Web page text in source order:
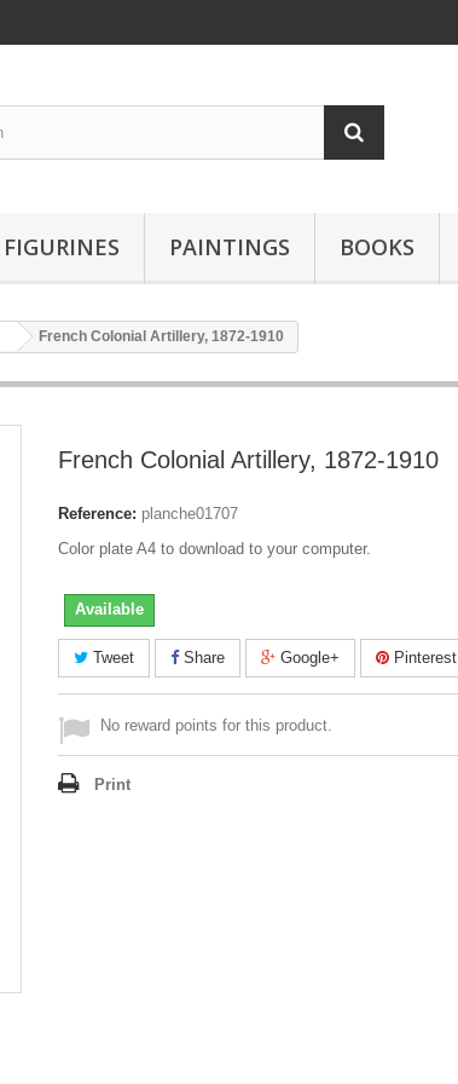
FIGURINES PAINTINGS BOOKS
French Colonial Artillery, 1872-1910
French Colonial Artillery, 1872-1910
Reference: planche01707
Color plate A4 to download to your computer.
Available
Tweet Share Google+ Pinterest
No reward points for this product.
Print